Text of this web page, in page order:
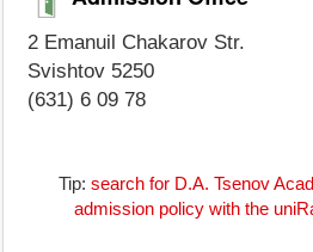
2 Emanuil Chakarov Str.
Svishtov 5250
(631) 6 09 78
Tip: search for D.A. Tsenov
admission policy with the